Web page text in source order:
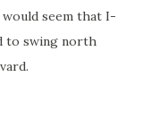
seem that I-
to swing north